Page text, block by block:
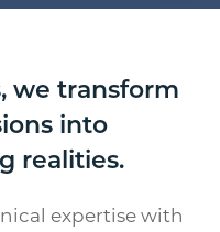
we transform
into
realities.
expertise with